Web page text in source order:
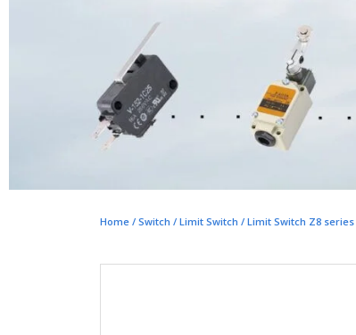
Home / Switch / Limit Switch / Limit Switch Z8 series